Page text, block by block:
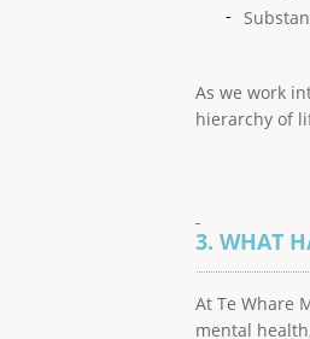
As we work
hierarchy of
3. WHAT
At Te Whare
mental